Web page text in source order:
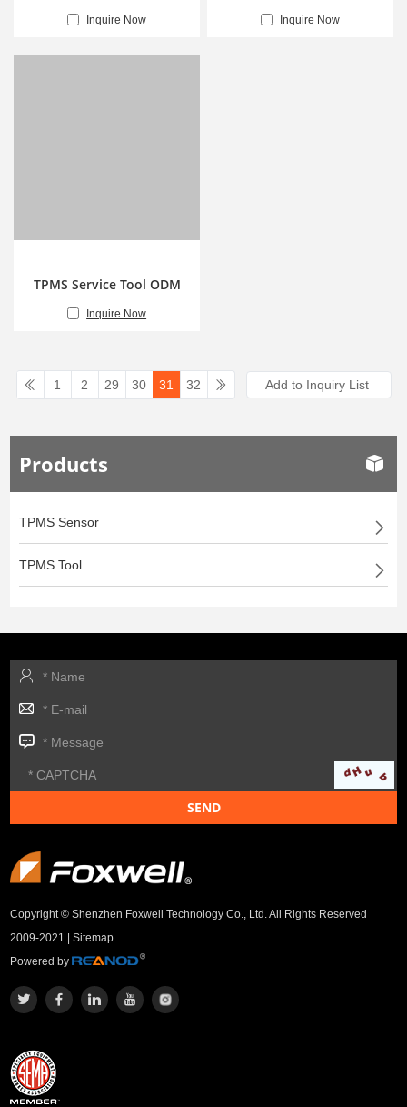
Inquire Now Inquire Now
TPMS Service Tool ODM
Inquire Now
1 2 29 30 31 32
Products
TPMS Sensor
TPMS Tool
Copyright © Shenzhen Foxwell Technology Co., Ltd. All Rights Reserved
2009-2021 |Sitemap
Powered by